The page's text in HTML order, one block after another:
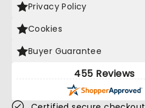
Privacy Policy
Cookies
Buyer Guarantee
455 Reviews